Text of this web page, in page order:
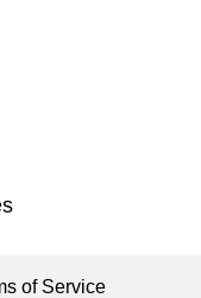
of Service